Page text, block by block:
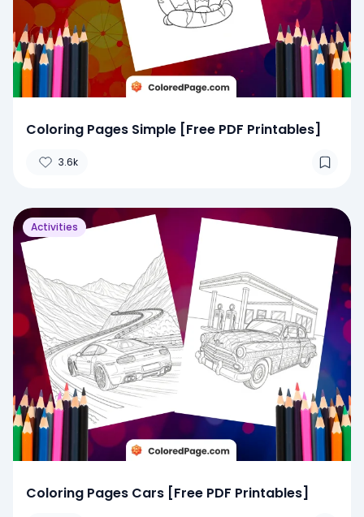
Coloring Pages Simple [Free PDF Printables]
3.6k
Activities
Coloring Pages Cars [Free PDF Printables]